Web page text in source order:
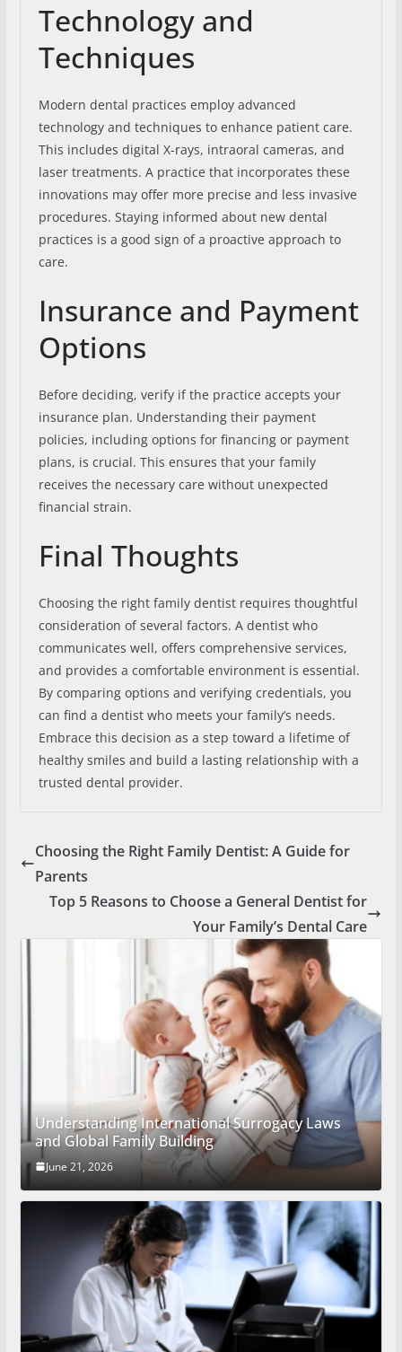
Technology and
Techniques
Modern dental practices employ advanced
technology and techniques to enhance patient care.
This includes digital X-rays, intraoral cameras, and
laser treatments. A practice that incorporates these
innovations may offer more precise and less invasive
procedures. Staying informed about new dental
practices is a good sign of a proactive approach to
care.
Insurance and Payment
Options
Before deciding, verify if the practice accepts your
insurance plan. Understanding their payment
policies, including options for financing or payment
plans, is crucial. This ensures that your family
receives the necessary care without unexpected
financial strain.
Final Thoughts
Choosing the right family dentist requires thoughtful
consideration of several factors. A dentist who
communicates well, offers comprehensive services,
and provides a comfortable environment is essential.
By comparing options and verifying credentials, you
can find a dentist who meets your family’s needs.
Embrace this decision as a step toward a lifetime of
healthy smiles and build a lasting relationship with a
trusted dental provider.
Choosing the Right Family Dentist: A Guide for
Parents
Top 5 Reasons to Choose a General Dentist for
Your Family’s Dental Care
Understanding International Surrogacy Laws
and Global Family Building
June 21, 2026